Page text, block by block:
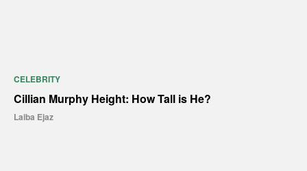
CELEBRITY
Cillian Murphy Height: How Tall is He?
Laiba Ejaz